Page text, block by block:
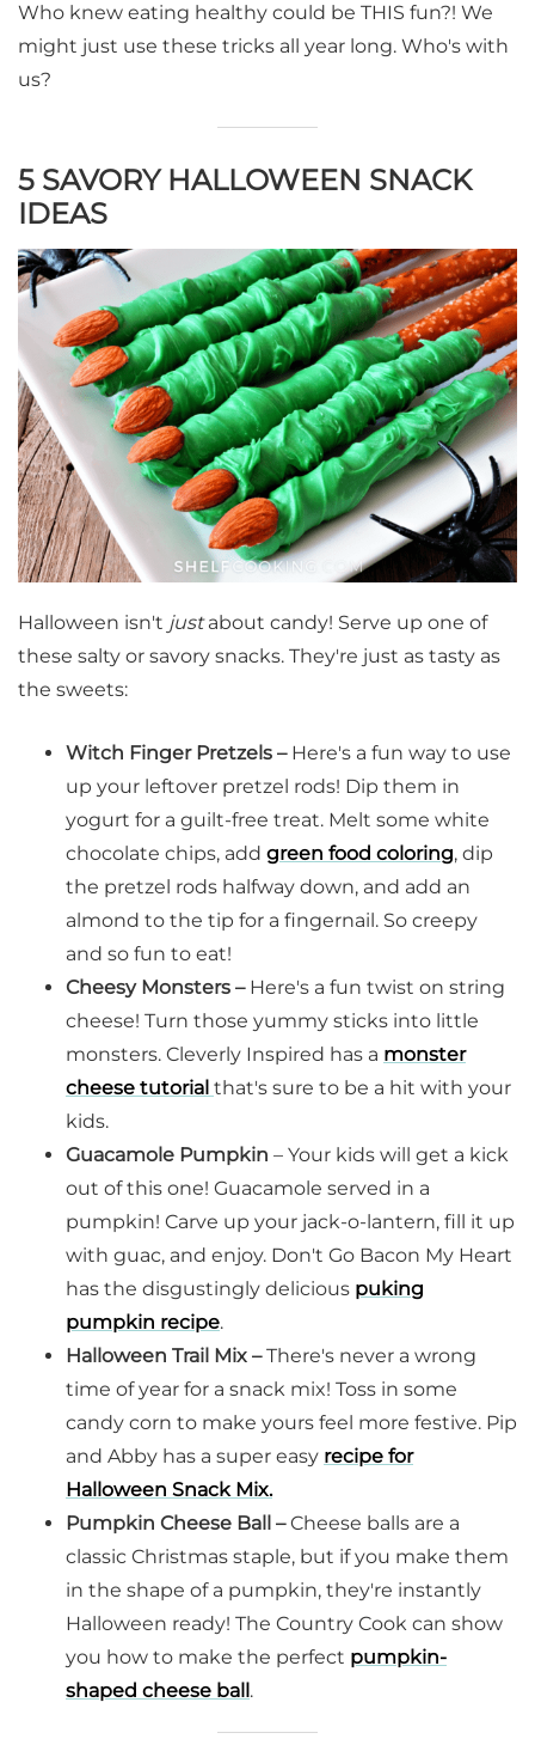
Who knew eating healthy could be THIS fun?! We
might just use these tricks all year long. Who's with
us?
5 SAVORY HALLOWEEN SNACK
IDEAS
Halloween isn't justabout candy! Serve up one of
these salty or savory snacks. They're just as tasty as
the sweets:
Witch Finger Pretzels – Here's a fun way to use
up your leftover pretzel rods! Dip them in
yogurt for a guilt-free treat. Melt some white
chocolate chips, add green food coloring, dip
the pretzel rods halfway down, and add an
almond to the tip for a fingernail. So creepy
and so fun to eat!
Cheesy Monsters –Here's a fun twist on string
cheese! Turn those yummy sticks into little
monsters. Cleverly Inspired has a monster
cheese tutorial that's sure to be a hit with your
kids.
Guacamole Pumpkin – Your kids will get a kick
out of this one! Guacamole served in a
pumpkin! Carve up your jack-o-lantern, fill it up
with guac, and enjoy. Don't Go Bacon My Heart
has the disgustingly delicious puking
pumpkin recipe.
Halloween Trail Mix –There's never a wrong
time of year for a snack mix! Toss in some
candy corn to make yours feel more festive. Pip
and Abby has a super easy recipe for
Halloween Snack Mix.
Pumpkin Cheese Ball –Cheese balls are a
classic Christmas staple, but if you make them
in the shape of a pumpkin, they're instantly
Halloween ready! The Country Cook can show
you how to make the perfect pumpkin-
shaped cheese ball.